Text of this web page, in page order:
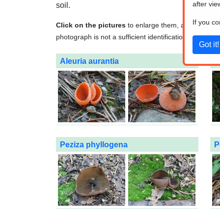
soil.
Click on the pictures to enlarge them, andclick
photograph is not a sufficient identification method.
Aleuria aurantia
Peziza phyllogena
after
If you